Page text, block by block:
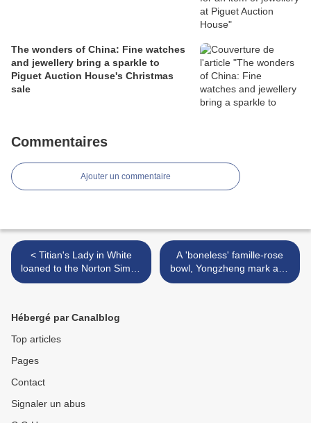
The wonders of China: Fine watches
and jewellery bring a sparkle to
Piguet Auction House's Christmas
sale
Commentaires
Ajouter un commentaire
< Titian's Lady in White
loaned to the Norton Simon
Museum
A 'boneless' famille-rose
bowl, Yongzheng mark and
period (1723-1735) >
Hébergé par Canalblog
Top articles
Pages
Contact
Signaler un abus